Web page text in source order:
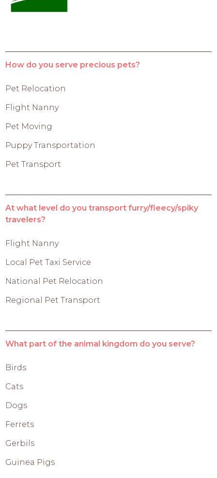
How do you serve precious pets?
Pet Relocation
Flight Nanny
Pet Moving
Puppy Transportation
Pet Transport
At what level do you transport furry/fleecy/spiky
travelers?
Flight Nanny
Local Pet Taxi Service
National Pet Relocation
Regional Pet Transport
What part of the animal kingdom do you serve?
Birds
Cats
Dogs
Ferrets
Gerbils
Guinea Pigs